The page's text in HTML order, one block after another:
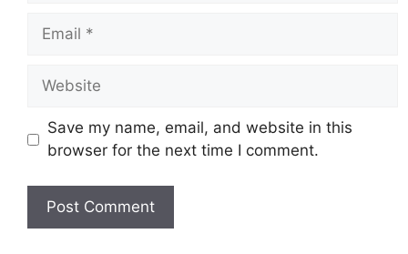
Email
Website
Save my name, email, and website in this
browser for the next time I comment.